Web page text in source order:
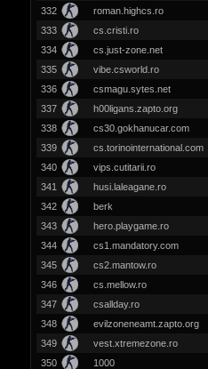
332
roman.highcs.ro
333
cs.cristi.ro
334
cs.just-zone.net
335
vibe.csworld.ro
336
csmagu.sytes.net
337
h00ligans.zapto.org
338
cs30.gokhanucar.com
339
cs.torinointernational.com
340
vips.cutitarii.ro
341
husi.laleagane.ro
342
berk
343
hero.playgame.ro
344
cs1.mandatory.com
345
cs2.mantow.ro
346
cs.mellow.ro
347
csallday.ro
348
evilzoneneamt.zapto.org
349
vest.xtremezone.ro
350
1000